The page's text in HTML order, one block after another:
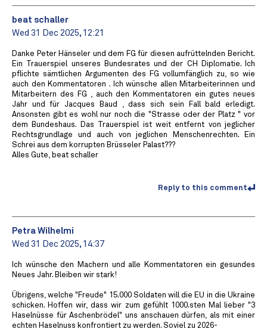
beat schaller
Wed 31 Dec 2025, 12:21
Danke Peter Hänseler und dem FG für diesen aufrüttelnden Bericht.
Ein Trauerspiel unseres Bundesrates und der CH Diplomatie. Ich
pflichte sämtlichen Argumenten des FG vollumfänglich zu, so wie
auch den Kommentatoren . Ich wünsche allen Mitarbeiterinnen und
Mitarbeitern des FG , auch den Kommentatoren ein gutes neues
Jahr und für Jacques Baud , dass sich sein Fall bald erledigt.
Ansonsten gibt es wohl nur noch die "Strasse oder der Platz " vor
dem Bundeshaus. Das Trauerspiel ist weit entfernt von jeglicher
Rechtsgrundlage und auch von jeglichen Menschenrechten. Ein
Schrei aus dem korrupten Brüsseler Palast???
Alles Gute, beat schaller
Reply to this comment
Petra Wilhelmi
Wed 31 Dec 2025, 14:37
Ich wünsche den Machern und alle Kommentatoren ein gesundes
Neues Jahr. Bleiben wir stark!
Übrigens, welche "Freude" 15.000 Soldaten will die EU in die Ukraine
schicken. Hoffen wir, dass wir zum gefühlt 1000.sten Mal lieber "3
Haselnüsse für Aschenbrödel" uns anschauen dürfen, als mit einer
echten Haselnuss konfrontiert zu werden. Soviel zu 2026-